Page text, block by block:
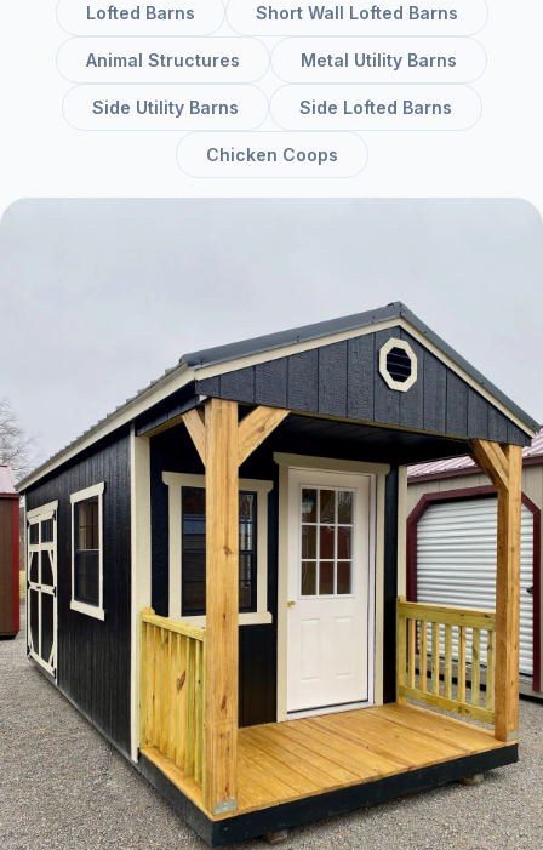
Lofted Barns Short Wall Lofted Barns
Animal Structures Metal Utility Barns
Side Utility Barns Side Lofted Barns
Chicken Coops